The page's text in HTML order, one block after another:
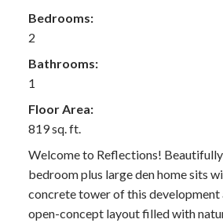
Bedrooms:
2
Bathrooms:
1
Floor Area:
819 sq. ft.
Welcome to Reflections!
bedroom plus large den home sits
concrete tower of this development
open-concept layout filled with